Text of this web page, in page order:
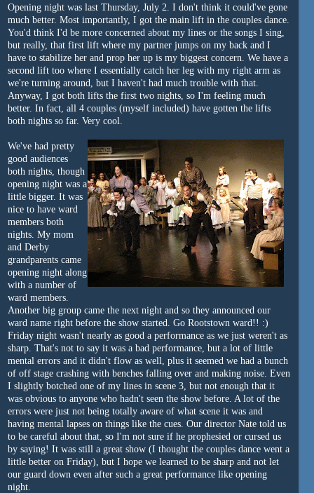
Opening night was last Thursday, July 2. I don't think it could've gone
much better. Most importantly, I got the main lift in the couples dance.
You'd think I'd be more concerned about my lines or the songs I sing,
but really, that first lift where my partner jumps on my back and I
have to stabilize her and prop her up is my biggest concern. We have a
second lift too where I essentially catch her leg with my right arm as
we're turning around, but I haven't had much trouble with that.
Anyway, I got both lifts the first two nights, so I'm feeling much
better. In fact, all 4 couples (myself included) have gotten the lifts
both nights so far. Very cool.
We've had pretty
good audiences
both nights, though
opening night was a
little bigger. It was
nice to have ward
members both
nights. My mom
and Derby
grandparents came
opening night along
with a number of
ward members.
Another big group came the next night and so they announced our
ward name right before the show started. Go Rootstown ward!! :)
Friday night wasn't nearly as good a performance as we just weren't as
sharp. That's not to say it was a bad performance, but a lot of little
mental errors and it didn't flow as well, plus it seemed we had a bunch
of off stage crashing with benches falling over and making noise. Even
I slightly botched one of my lines in scene 3, but not enough that it
was obvious to anyone who hadn't seen the show before. A lot of the
errors were just not being totally aware of what scene it was and
having mental lapses on things like the cues. Our director Nate told us
to be careful about that, so I'm not sure if he prophesied or cursed us
by saying! It was still a great show (I thought the couples dance went a
little better on Friday), but I hope we learned to be sharp and not let
our guard down even after such a great performance like opening
night.